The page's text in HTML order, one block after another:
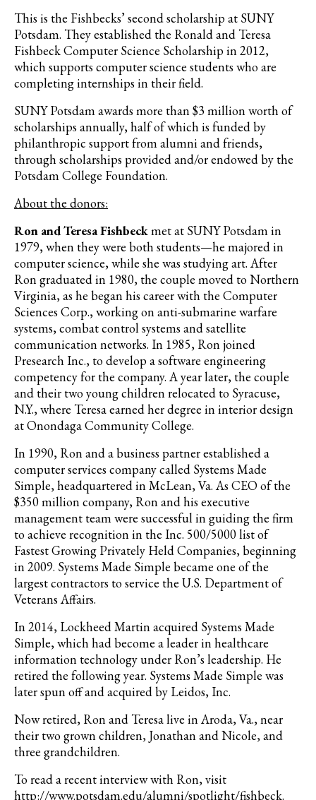
This is the Fishbecks’ second scholarship at SUNY
Potsdam. They established the Ronald and Teresa
Fishbeck Computer Science Scholarship in 2012,
which supports computer science students who are
completing internships in their field.
SUNY Potsdam awards more than $3 million worth of
scholarships annually, half of which is funded by
philanthropic support from alumni and friends,
through scholarships provided and/or endowed by the
Potsdam College Foundation.
About the donors:
Ron and Teresa Fishbeckmet at SUNY Potsdam in
1979, when they were both students—he majored in
computer science, while she was studying art. After
Ron graduated in 1980, the couple moved to Northern
Virginia, as he began his career with the Computer
Sciences Corp., working on anti-submarine warfare
systems, combat control systems and satellite
communication networks. In 1985, Ron joined
Presearch Inc., to develop a software engineering
competency for the company. A year later, the couple
and their two young children relocated to Syracuse,
N.Y., where Teresa earned her degree in interior design
at Onondaga Community College.
In 1990, Ron and a business partner established a
computer services company called Systems Made
Simple, headquartered in McLean, Va. As CEO of the
$350 million company, Ron and his executive
management team were successful in guiding the firm
to achieve recognition in the Inc. 500/5000 list of
Fastest Growing Privately Held Companies, beginning
in 2009. Systems Made Simple became one of the
largest contractors to service the U.S. Department of
Veterans Affairs.
In 2014, Lockheed Martin acquired Systems Made
Simple, which had become a leader in healthcare
information technology under Ron’s leadership. He
retired the following year. Systems Made Simple was
later spun off and acquired by Leidos, Inc.
Now retired, Ron and Teresa live in Aroda, Va., near
their two grown children, Jonathan and Nicole, and
three grandchildren.
To read a recent interview with Ron, visit
http://www.potsdam.edu/alumni/spotlight/fishbeck.